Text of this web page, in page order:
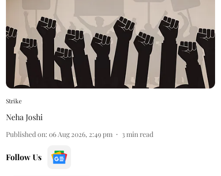
Strike
Neha Joshi
Published on: 06 Aug 2026, 2:49 pm 3min read
Follow Us